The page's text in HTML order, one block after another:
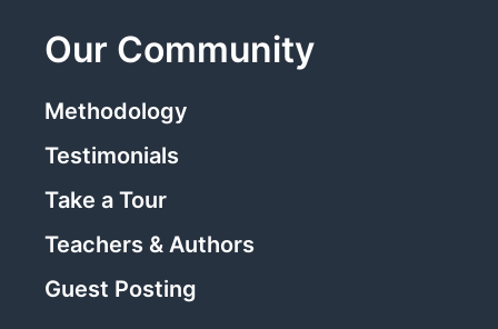
Our Community
Methodology
Testimonials
Take a Tour
Teachers & Authors
Guest Posting